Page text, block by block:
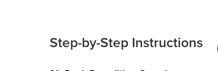
Step-by-Step Instructions